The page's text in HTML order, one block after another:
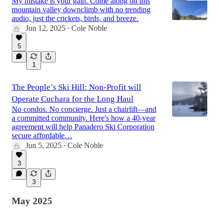
mountain valley downclimb with no trending
audio, just the crickets, birds, and breeze.
Jun 12, 2025 • Cole Noble
5
1
The People’s Ski Hill: Non-Profit will
Operate Cuchara for the Long Haul
No condos. No concierge. Just a chairlift—and
a committed community. Here's how a 40-year
agreement will help Panadero Ski Corporation
secure affordable…
Jun 5, 2025 • Cole Noble
3
3
May 2025